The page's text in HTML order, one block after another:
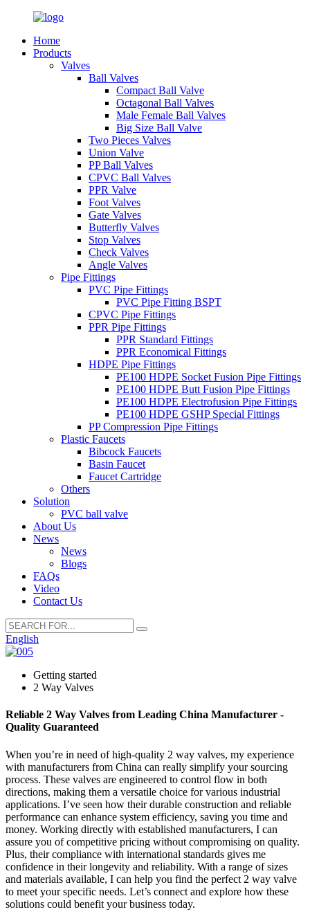
Home
Products
Valves
Ball Valves
Compact Ball Valve
Octagonal Ball Valves
Male Female Ball Valves
Big Size Ball Valve
Two Pieces Valves
Union Valve
PP Ball Valves
CPVC Ball Valves
PPR Valve
Foot Valves
Gate Valves
Butterfly Valves
Stop Valves
Check Valves
Angle Valves
Pipe Fittings
PVC Pipe Fittings
PVC Pipe Fitting BSPT
CPVC Pipe Fittings
PPR Pipe Fittings
PPR Standard Fittings
PPR Economical Fittings
HDPE Pipe Fittings
PE100 HDPE Socket Fusion Pipe Fittings
PE100 HDPE Butt Fusion Pipe Fittings
PE100 HDPE Electrofusion Pipe Fittings
PE100 HDPE GSHP Special Fittings
PP Compression Pipe Fittings
Plastic Faucets
Bibcock Faucets
Basin Faucet
Faucet Cartridge
Others
Solution
PVC ball valve
About Us
News
News
Blogs
FAQs
Video
Contact Us
English
Getting started
2 Way Valves
Reliable 2 Way Valves from Leading China Manufacturer -
Quality Guaranteed
When you’re in need of high-quality 2 way valves, my experience
with manufacturers from China can really simplify your sourcing
process. These valves are engineered to control flow in both
directions, making them a versatile choice for various industrial
applications. I’ve seen how their durable construction and reliable
performance can enhance system efficiency, saving you time and
money. Working directly with established manufacturers, I can
assure you of competitive pricing without compromising on quality.
Plus, their compliance with international standards gives me
confidence in their longevity and reliability. With a range of sizes
and materials available, I can help you find the perfect 2 way valve
to meet your specific needs. Let’s connect and explore how these
solutions could benefit your business today.